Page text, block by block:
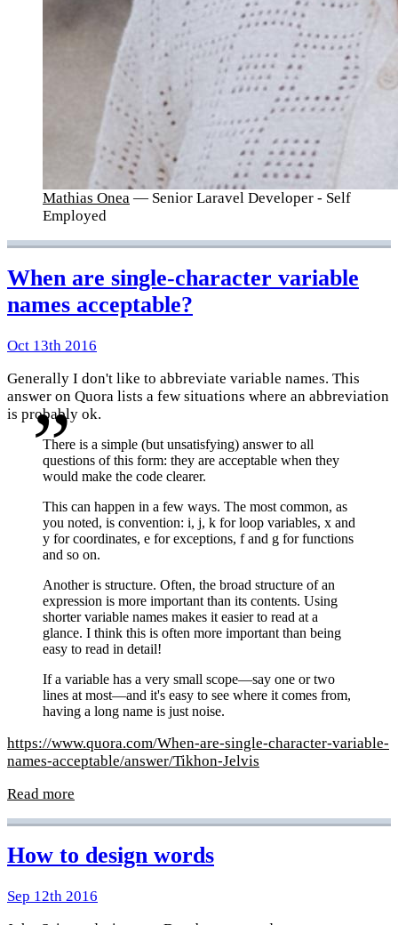
Mathias Onea — Senior Laravel Developer - Self
Employed
When are single-character variable
names acceptable?
Oct 13th 2016
Generally I don't like to abbreviate variable names. This
answer on Quora lists a few situations where an abbreviation
is probably ok.
There is a simple (but unsatisfying) answer to all
questions of this form: they are acceptable when they
would make the code clearer.
This can happen in a few ways. The most common, as
you noted, is convention: i, j, k for loop variables, x and
y for coordinates, e for exceptions, f and g for functions
and so on.
Another is structure. Often, the broad structure of an
expression is more important than its contents. Using
shorter variable names makes it easier to read at a
glance. I think this is often more important than being
easy to read in detail!
If a variable has a very small scope—say one or two
lines at most—and it's easy to see where it comes from,
having a long name is just noise.
https://www.quora.com/When-are-single-character-variable-
names-acceptable/answer/Tikhon-Jelvis
Read more
How to design words
Sep 12th 2016